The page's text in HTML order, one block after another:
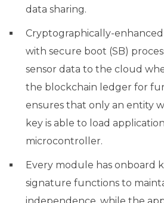
data sharing.
Cryptographically-
with secure boot (SB)
sensor data to the cloud
the blockchain ledger for
ensures that only an entity
key is able to load
microcontroller.
Every module has onboard
signature functions to